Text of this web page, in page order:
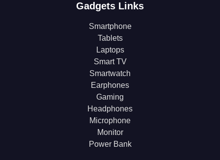
Gadgets Links
Smartphone
Tablets
Laptops
Smart TV
Smartwatch
Earphones
Gaming
Headphones
Microphone
Monitor
Power Bank